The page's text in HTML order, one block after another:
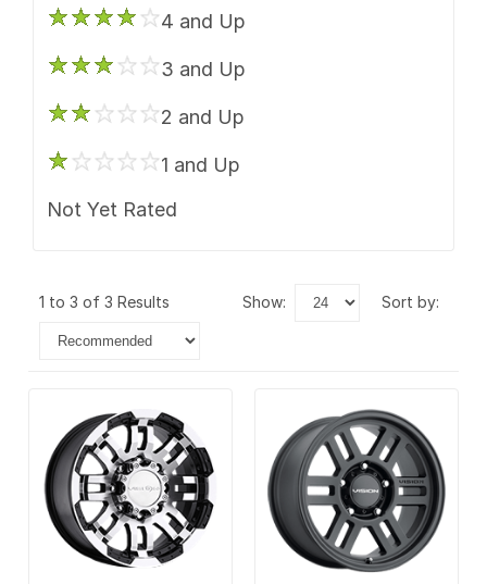
4 and Up
3 and Up
2 and Up
1 and Up
Not Yet Rated
1 to 3 of 3 Results show: sort by: